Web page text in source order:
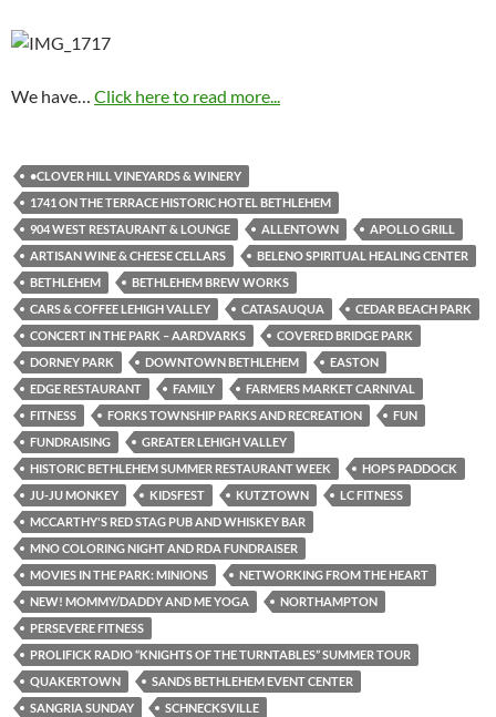
We have… Click here to read more...
•CLOVER HILL VINEYARDS & WINERY
1741 ON THE TERRACE HISTORIC HOTEL BETHLEHEM
904 WEST RESTAURANT & LOUNGE
ALLENTOWN
APOLLO GRILL
ARTISAN WINE & CHEESE CELLARS
BELENO SPIRITUAL HEALING CENTER
BETHLEHEM
BETHLEHEM BREW WORKS
CARS & COFFEE LEHIGH VALLEY
CATASAUQUA
CEDAR BEACH PARK
CONCERT IN THE PARK – AARDVARKS
COVERED BRIDGE PARK
DORNEY PARK
DOWNTOWN BETHLEHEM
EASTON
EDGE RESTAURANT
FAMILY
FARMERS MARKET CARNIVAL
FITNESS
FORKS TOWNSHIP PARKS AND RECREATION
FUN
FUNDRAISING
GREATER LEHIGH VALLEY
HISTORIC BETHLEHEM SUMMER RESTAURANT WEEK
HOPS PADDOCK
JU-JU MONKEY
KIDSFEST KUTZTOWN
LC FITNESS
MCCARTHY'S RED STAG PUB AND WHISKEY BAR
MNO COLORING NIGHT AND RDA FUNDRAISER
MOVIES IN THE PARK: MINIONS
NETWORKING FROM THE HEART
NEW! MOMMY/DADDY AND ME YOGA
NORTHAMPTON
PERSEVERE FITNESS
PROLIFICK RADIO “KNIGHTS OF THE TURNTABLES” SUMMER TOUR
QUAKERTOWN
SANDS BETHLEHEM EVENT CENTER
SANGRIA SUNDAY
SCHNECKSVILLE